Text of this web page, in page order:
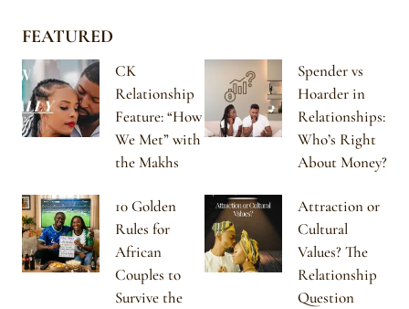
FEATURED
CK
Relationship
Feature: “How
We Met” with
the Makhs
Spender vs
Hoarder in
Relationships:
Who’s Right
About Money?
10 Golden
Rules for
African
Couples to
Survive the
Attraction or
Cultural
Values? The
Relationship
Question